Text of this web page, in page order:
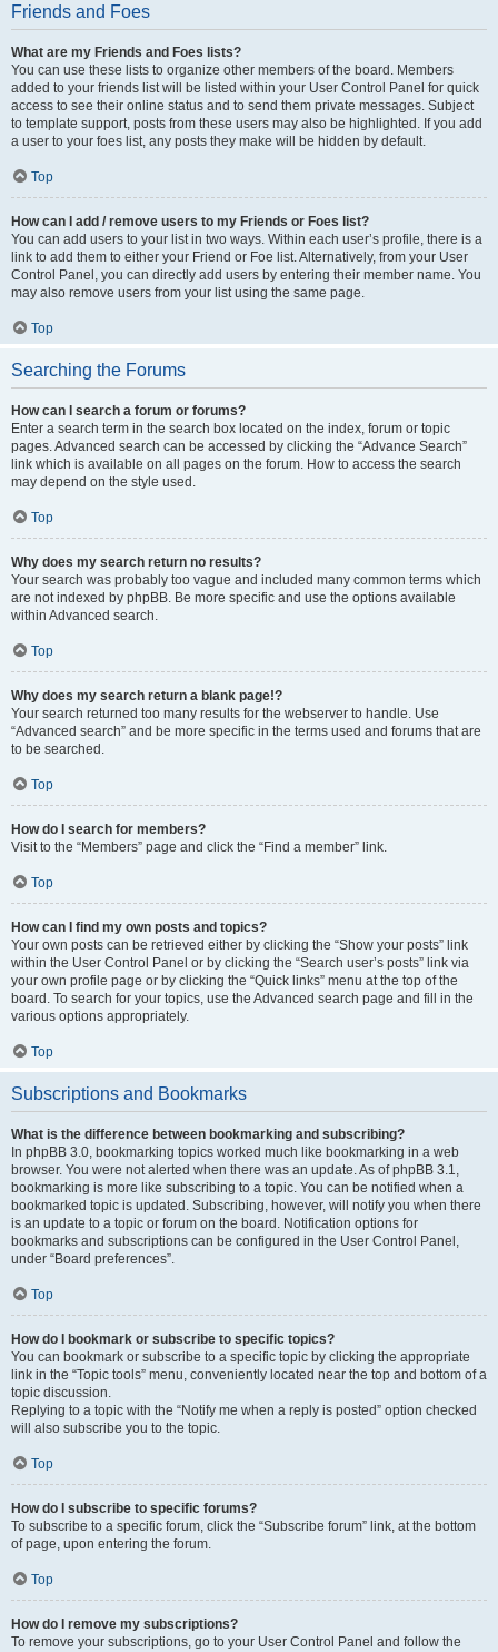
Friends and Foes
What are my Friends and Foes lists?
You can use these lists to organize other members of the board. Members
added to your friends list will be listed within your User Control Panel for quick
access to see their online status and to send them private messages. Subject
to template support, posts from these users may also be highlighted. If you add
a user to your foes list, any posts they make will be hidden by default.
Top
How can I add / remove users to my Friends or Foes list?
You can add users to your list in two ways. Within each user’s profile, there is a
link to add them to either your Friend or Foe list. Alternatively, from your User
Control Panel, you can directly add users by entering their member name. You
may also remove users from your list using the same page.
Top
Searching the Forums
How can I search a forum or forums?
Enter a search term in the search box located on the index, forum or topic
pages. Advanced search can be accessed by clicking the “Advance Search”
link which is available on all pages on the forum. How to access the search
may depend on the style used.
Top
Why does my search return no results?
Your search was probably too vague and included many common terms which
are not indexed by phpBB. Be more specific and use the options available
within Advanced search.
Top
Why does my search return a blank page!?
Your search returned too many results for the webserver to handle. Use
“Advanced search” and be more specific in the terms used and forums that are
to be searched.
Top
How do I search for members?
Visit to the “Members” page and click the “Find a member” link.
Top
How can I find my own posts and topics?
Your own posts can be retrieved either by clicking the “Show your posts” link
within the User Control Panel or by clicking the “Search user’s posts” link via
your own profile page or by clicking the “Quick links” menu at the top of the
board. To search for your topics, use the Advanced search page and fill in the
various options appropriately.
Top
Subscriptions and Bookmarks
What is the difference between bookmarking and subscribing?
In phpBB 3.0, bookmarking topics worked much like bookmarking in a web
browser. You were not alerted when there was an update. As of phpBB 3.1,
bookmarking is more like subscribing to a topic. You can be notified when a
bookmarked topic is updated. Subscribing, however, will notify you when there
is an update to a topic or forum on the board. Notification options for
bookmarks and subscriptions can be configured in the User Control Panel,
under “Board preferences”.
Top
How do I bookmark or subscribe to specific topics?
You can bookmark or subscribe to a specific topic by clicking the appropriate
link in the “Topic tools” menu, conveniently located near the top and bottom of a
topic discussion.
Replying to a topic with the “Notify me when a reply is posted” option checked
will also subscribe you to the topic.
Top
How do I subscribe to specific forums?
To subscribe to a specific forum, click the “Subscribe forum” link, at the bottom
of page, upon entering the forum.
Top
How do I remove my subscriptions?
To remove your subscriptions, go to your User Control Panel and follow the